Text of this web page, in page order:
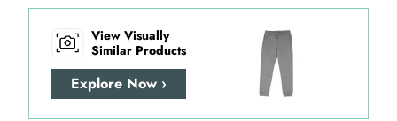
View Visually
Similar Products
Explore Now ›